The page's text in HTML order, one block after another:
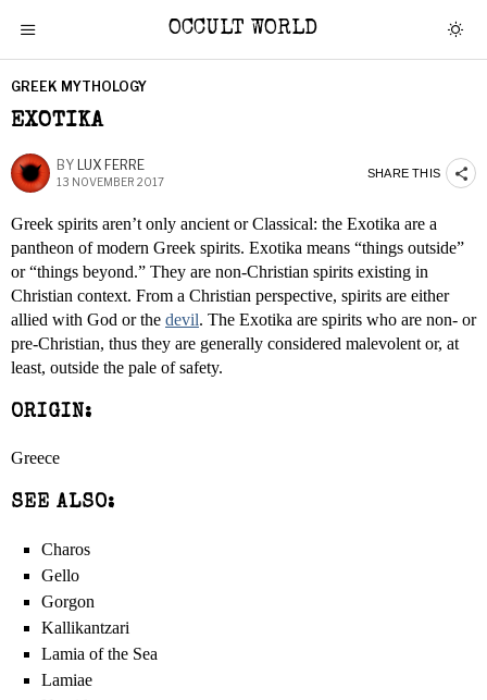
OCCULT WORLD
GREEK MYTHOLOGY
EXOTIKA
BY LUX FERRE
13 NOVEMBER 2017
SHARE THIS
Greek spirits aren’t only ancient or Classical: the Exotika are a
pantheon of modern Greek spirits. Exotika means “things outside”
or “things beyond.” They are non-Christian spirits existing in
Christian context. From a Christian perspective, spirits are either
allied with God or the devil. The Exotika are spirits who are non- or
pre-Christian, thus they are generally considered malevolent or, at
least, outside the pale of safety.
ORIGIN:
Greece
SEE ALSO:
Charos
Gello
Gorgon
Kallikantzari
Lamia of the Sea
Lamiae